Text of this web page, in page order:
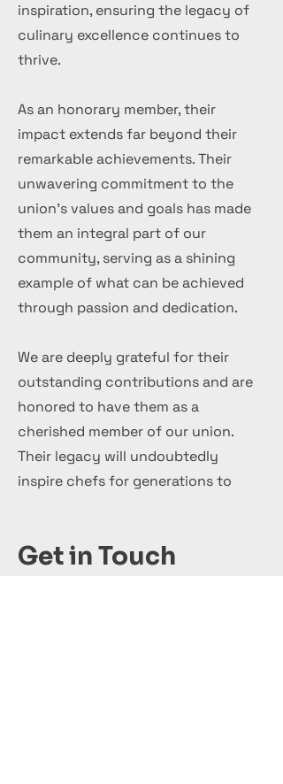
inspiration, ensuring the legacy of
culinary excellence continues to
thrive.
As an honorary member, their
impact extends far beyond their
remarkable achievements. Their
unwavering commitment to the
union's values and goals has made
them an integral part of our
community, serving as a shining
example of what can be achieved
through passion and dedication.
We are deeply grateful for their
outstanding contributions and are
honored to have them as a
cherished member of our union.
Their legacy will undoubtedly
inspire chefs for generations to
Get in Touch